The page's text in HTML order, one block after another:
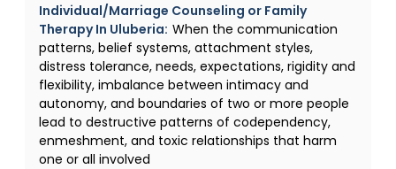
Individual/Marriage Counseling or Family
Therapy In Uluberia: When the communication
patterns, belief systems, attachment styles,
distress tolerance, needs, expectations, rigidity and
flexibility, imbalance between intimacy and
autonomy, and boundaries of two or more people
lead to destructive patterns of codependency,
enmeshment, and toxic relationships that harm
one or all involved